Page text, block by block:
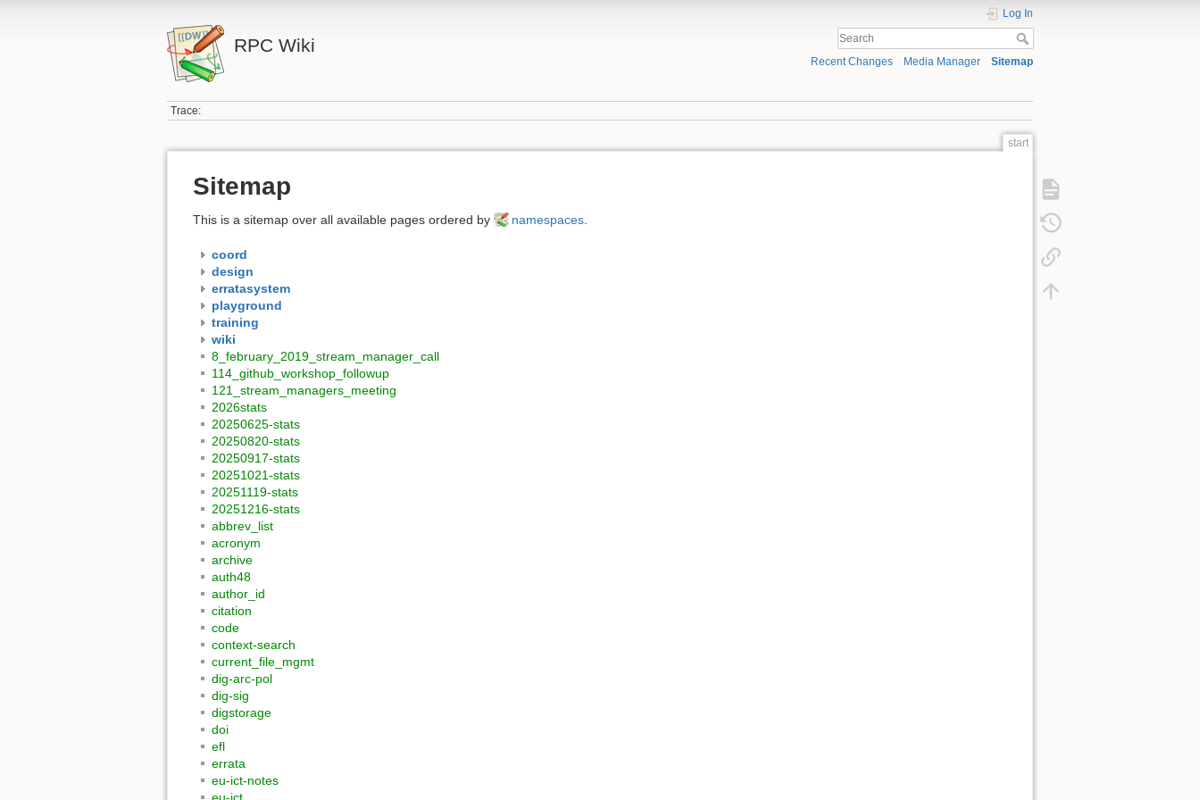
RPC Wiki
Log In
Recent Changes Media Manager Sitemap
Trace:
start
Sitemap
This is a sitemap over all available pages ordered by namespaces.
coord
design
erratasystem
playground
training
wiki
8_february_2019_stream_manager_call
114_github_workshop_followup
121_stream_managers_meeting
2026stats
20250625-stats
20250820-stats
20250917-stats
20251021-stats
20251119-stats
20251216-stats
abbrev_list
acronym
archive
auth48
author_id
citation
code
context-search
current_file_mgmt
dig-arc-pol
dig-sig
digstorage
doi
efl
errata
eu-ict-notes
eu-ict